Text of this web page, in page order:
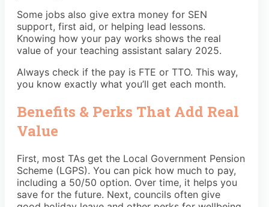
Some jobs also give extra money for SEN
support, first aid, or helping lead lessons.
Knowing how your pay works shows the real
value of your teaching assistant salary 2025.
Always check if the pay is FTE or TTO. This way,
you know exactly what you’ll get each month.
Benefits & Perks That Add Real
Value
First, most TAs get the Local Government Pension
Scheme (LGPS). You can pick how much to pay,
including a 50/50 option. Over time, it helps you
save for the future. Next, councils often give